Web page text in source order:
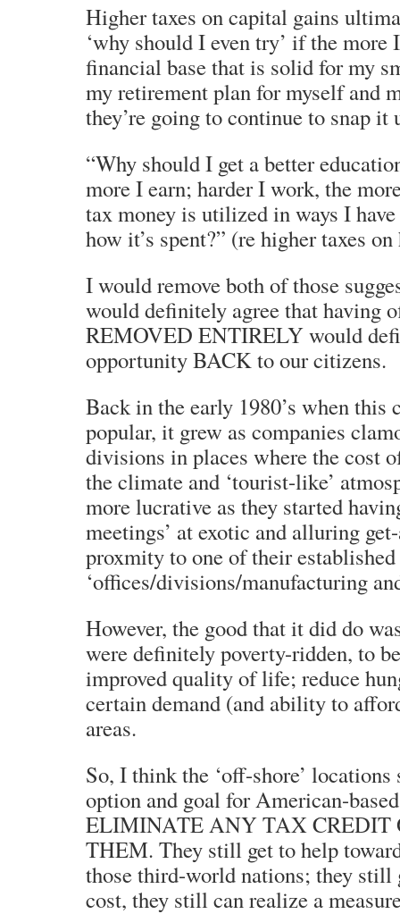
Higher taxes on capital gains
‘why should I even try’ if the more
financial base that is solid for my
my retirement plan for myself and
they’re going to continue to snap it
“Why should I get a better
more I earn; harder I work, the
tax money is utilized in ways I
how it’s spent?” (re higher taxes
I would remove both of those
would definitely agree that having
REMOVED ENTIRELY would
opportunity BACK to our citizens.
Back in the early 1980’s when this
popular, it grew as companies
divisions in places where the cost
the climate and ‘tourist-like’
more lucrative as they started
meetings’ at exotic and alluring
proxmity to one of their established
‘offices/divisions/manufacturing
However, the good that it did do
were definitely poverty-ridden, to
improved quality of life; reduce
certain demand (and ability to
areas.
So, I think the ‘off-shore’
option and goal for American-
ELIMINATE ANY TAX CREDIT
THEM. They still get to help
those third-world nations; they still
cost, they still can realize a